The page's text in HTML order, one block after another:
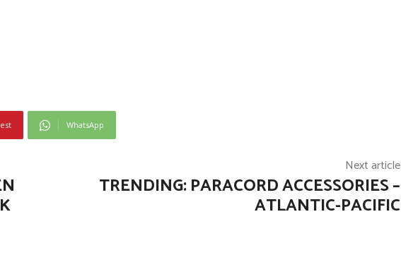
WhatsApp
Next article
TRENDING: PARACORD ACCESSORIES –
ATLANTIC-PACIFIC